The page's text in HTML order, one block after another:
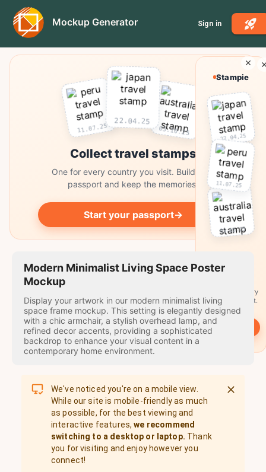
Mockup Generator Sign in
11.07.25
22.04.25
03.10.25
Collect travel stamps
One for every country you visit. Build your
passport and keep the memories.
Start your passport→
Modern Minimalist Living Space Poster
Mockup
Display your artwork in our modern minimalist living
space frame mockup. This setting is elegantly designed
with a chic armchair, a stylish overhead lamp, and
refined decor accents, providing a sophisticated
backdrop to enhance your visual content in a
contemporary home environment.
We've noticed you're on a mobile view.
While our site is mobile-friendly as much
as possible, for the best viewing and
interactive features, we recommend
switching to a desktop or laptop. Thank
you for visiting and enjoy however you
connect!
Stampie
22.04.25
11.07.25
03.10.25
travel
A stamp for every
country you visit.